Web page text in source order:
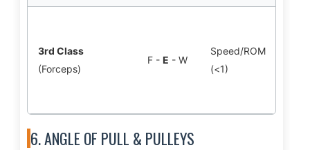
3rd Class
(Forceps)
F - E - W
Speed/ROM
(<1)
6. ANGLE OF PULL & PULLEYS